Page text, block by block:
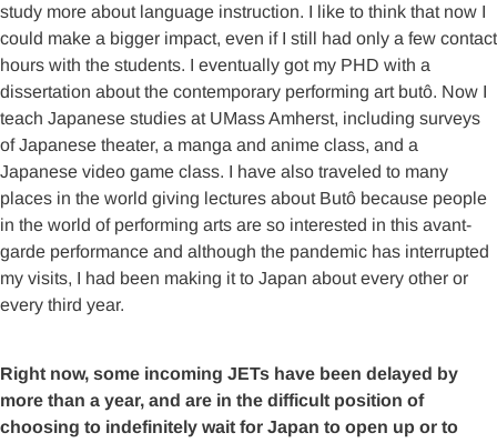
study more about language instruction. I like to think that now I
could make a bigger impact, even if I still had only a few contact
hours with the students. I eventually got my PHD with a
dissertation about the contemporary performing art butô. Now I
teach Japanese studies at UMass Amherst, including surveys
of Japanese theater, a manga and anime class, and a
Japanese video game class. I have also traveled to many
places in the world giving lectures about Butô because people
in the world of performing arts are so interested in this avant-
garde performance and although the pandemic has interrupted
my visits, I had been making it to Japan about every other or
every third year.
Right now, some incoming JETs have been delayed by
more than a year, and are in the difficult position of
choosing to indefinitely wait for Japan to open up or to